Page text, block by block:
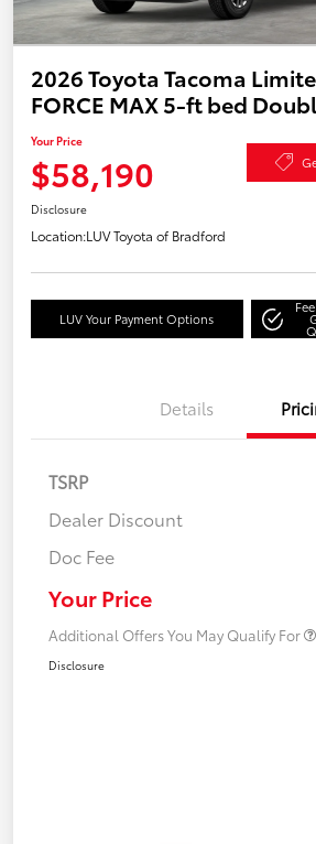
2026 Toyota Tacoma
FORCE MAX 5-ft bed
Your Price
$58,190
Disclosure
Location:LUV Toyota of Bradford
LUV Your Payment Options
Details
TSRP
Dealer Discount
Doc Fee
Your Price
Additional Offers You May Qualify For
Disclosure